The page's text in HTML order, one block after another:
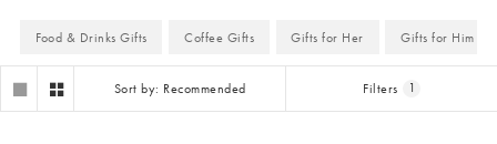
Food & Drinks Gifts Coffee Gifts Gifts for Her Gifts for Him
Sort by: Recommended Filters 1